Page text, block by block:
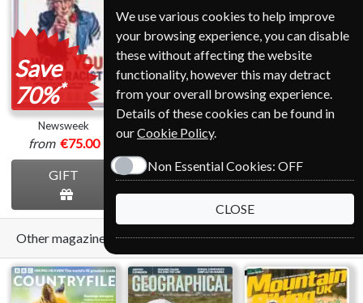
Save
70%*
Newsweek
from €75.00
GIFT
€95.99
GIFT
Save
28%*
GIFT
Other magazines we sell
We use various cookies to help improve
your browsing experience, you can disable
these without affecting the website
functionality, however this may detract
from your overall browsing experience.
Details of these cookies can be found in
ourCookie Policy.
Non Essential Cookies: OFF
CLOSE